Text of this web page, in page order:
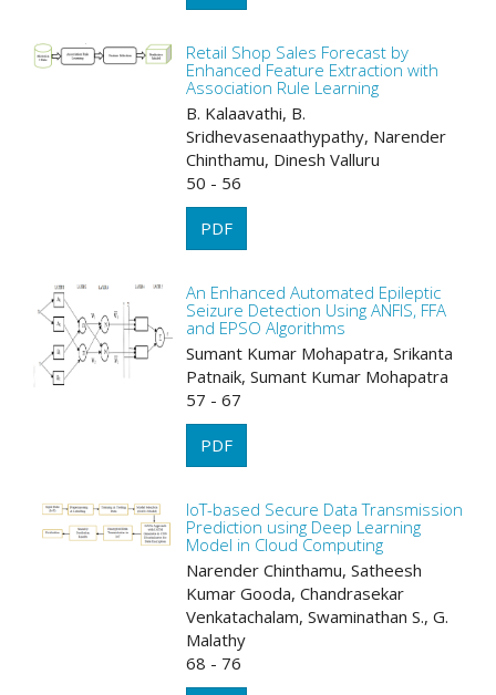
Retail Shop Sales Forecast by
Enhanced Feature Extraction with
Association Rule Learning
B. Kalaavathi, B.
Sridhevasenaathypathy, Narender
Chinthamu, Dinesh Valluru
50 - 56
PDF
An Enhanced Automated Epileptic
Seizure Detection Using ANFIS, FFA
and EPSO Algorithms
Sumant Kumar Mohapatra, Srikanta
Patnaik, Sumant Kumar Mohapatra
57 - 67
PDF
IoT-based Secure Data Transmission
Prediction using Deep Learning
Model in Cloud Computing
Narender Chinthamu, Satheesh
Kumar Gooda, Chandrasekar
Venkatachalam, Swaminathan S., G.
Malathy
68 - 76